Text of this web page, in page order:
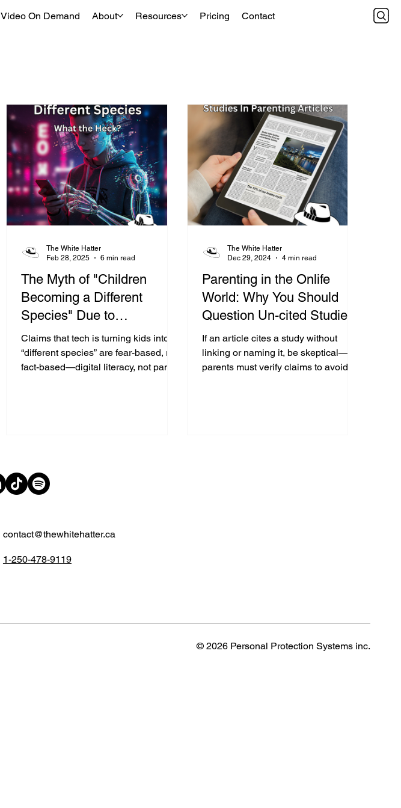
Video On Demand About Resources Pricing Contact
The Myth of "Children
Becoming a Different
Species" Due to
Cellphones, laptops, and
Social Media - What The
Heck!
Claims that tech is turning kids into a
“different species” are fear-based, not
fact-based—digital literacy, not panic,
The White Hatter
Feb 28, 2025
6 min read
Parenting in the Onlife
World: Why You Should
Question Un-cited Studies
In Parenting Articles & The
Media
If an article cites a study without
linking or naming it, be skeptical—
parents must verify claims to avoid
The White Hatter
Dec 29, 2024
4 min read
1-250-478-9119
contact@thewhitehatter.ca
© 2026 Personal Protection Systems inc.